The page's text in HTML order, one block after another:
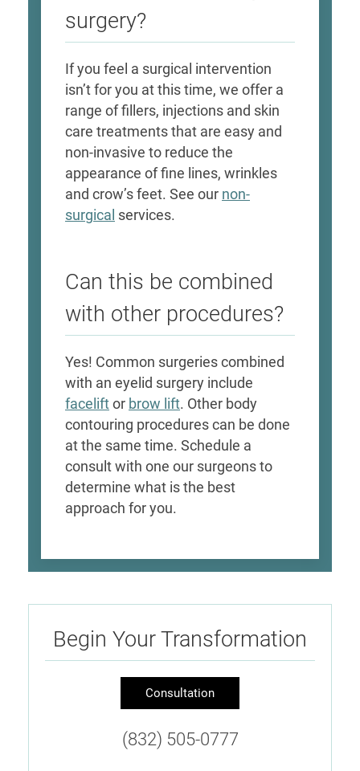
surgery?
If you feel a surgical intervention
isn’t for you at this time, we offer a
range of fillers, injections and skin
care treatments that are easy and
non-invasive to reduce the
appearance of fine lines, wrinkles
and crow’s feet. See our non-
surgical services.
Can this be combined
with other procedures?
Yes! Common surgeries combined
with an eyelid surgery include
facelift or brow lift. Other body
contouring procedures can be done
at the same time. Schedule a
consult with one our surgeons to
determine what is the best
approach for you.
Begin Your Transformation
Consultation
(832) 505-0777